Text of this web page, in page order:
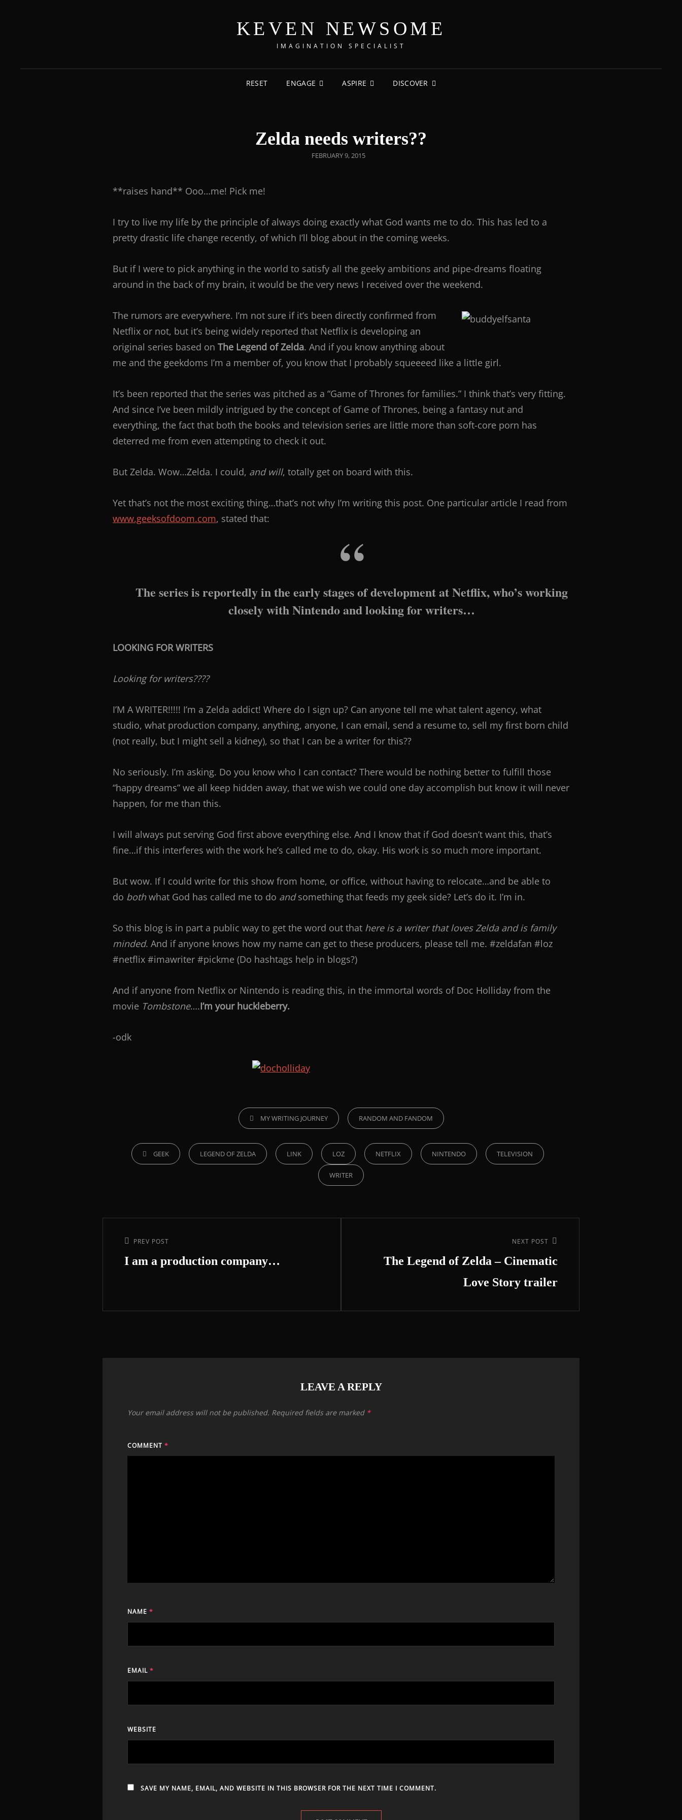
KEVEN NEWSOME
IMAGINATION SPECIALIST
RESET ENGAGE ASPIRE DISCOVER
Zelda needs writers??
FEBRUARY 9, 2015
**raises hand** Ooo…me! Pick me!
I try to live my life by the principle of always doing exactly what God wants me to do. This has led to a
pretty drastic life change recently, of which I’ll blog about in the coming weeks.
But if I were to pick anything in the world to satisfy all the geeky ambitions and pipe-dreams floating
around in the back of my brain, it would be the very news I received over the weekend.
The rumors are everywhere. I’m not sure if it’s been directly confirmed from
Netflix or not, but it’s being widely reported that Netflix is developing an
original series based on The Legend of Zelda. And if you know anything about
me and the geekdoms I’m a member of, you know that I probably squeeeed like a little girl.
It’s been reported that the series was pitched as a “Game of Thrones for families.” I think that’s very fitting.
And since I’ve been mildly intrigued by the concept of Game of Thrones, being a fantasy nut and
everything, the fact that both the books and television series are little more than soft-core porn has
deterred me from even attempting to check it out.
But Zelda. Wow…Zelda. I could, and will, totally get on board with this.
Yet that’s not the most exciting thing…that’s not why I’m writing this post. One particular article I read from
www.geeksofdoom.com, stated that:
The series is reportedly in the early stages of development at Netflix, who’s working
closely with Nintendo and looking for writers…
LOOKING FOR WRITERS
Looking for writers????
I’M A WRITER!!!!! I’m a Zelda addict! Where do I sign up? Can anyone tell me what talent agency, what
studio, what production company, anything, anyone, I can email, send a resume to, sell my first born child
(not really, but I might sell a kidney), so that I can be a writer for this??
No seriously. I’m asking. Do you know who I can contact? There would be nothing better to fulfill those
“happy dreams” we all keep hidden away, that we wish we could one day accomplish but know it will never
happen, for me than this.
I will always put serving God first above everything else. And I know that if God doesn’t want this, that’s
fine…if this interferes with the work he’s called me to do, okay. His work is so much more important.
But wow. If I could write for this show from home, or office, without having to relocate…and be able to
do bothwhat God has called me to do andsomething that feeds my geek side? Let’s do it. I’m in.
So this blog is in part a public way to get the word out that here is a writer that loves Zelda and is family
minded. And if anyone knows how my name can get to these producers, please tell me. #zeldafan #loz
#netflix #imawriter #pickme (Do hashtags help in blogs?)
And if anyone from Netflix or Nintendo is reading this, in the immortal words of Doc Holliday from the
movie Tombstone….I’m your huckleberry.
-odk
MY WRITING JOURNEY RANDOM AND FANDOM
GEEK LEGEND OF ZELDA LINK LOZ NETFLIX NINTENDO TELEVISION
WRITER
PREV POST
I am a production company…
NEXT POST
The Legend of Zelda – Cinematic
Love Story trailer
LEAVE A REPLY
Your email address will not be published. Required fields are marked *
COMMENT *
NAME *
EMAIL *
WEBSITE
SAVE MY NAME, EMAIL, AND WEBSITE IN THIS BROWSER FOR THE NEXT TIME I COMMENT.